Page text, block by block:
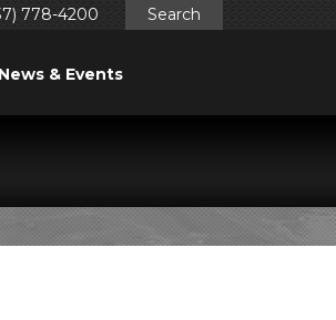
778-4200 Search
News & Events